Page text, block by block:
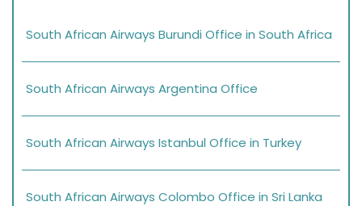
South African Airways Burundi Office in South Africa
South African Airways Argentina Office
South African Airways Istanbul Office in Turkey
South African Airways Colombo Office in Sri Lanka